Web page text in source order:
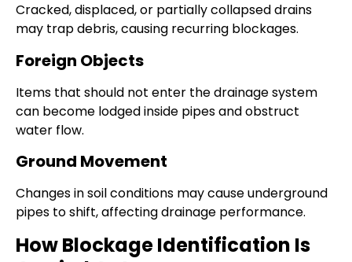
Cracked, displaced, or partially collapsed drains
may trap debris, causing recurring blockages.
Foreign Objects
Items that should not enter the drainage system
can become lodged inside pipes and obstruct
water flow.
Ground Movement
Changes in soil conditions may cause underground
pipes to shift, affecting drainage performance.
How Blockage Identification Is